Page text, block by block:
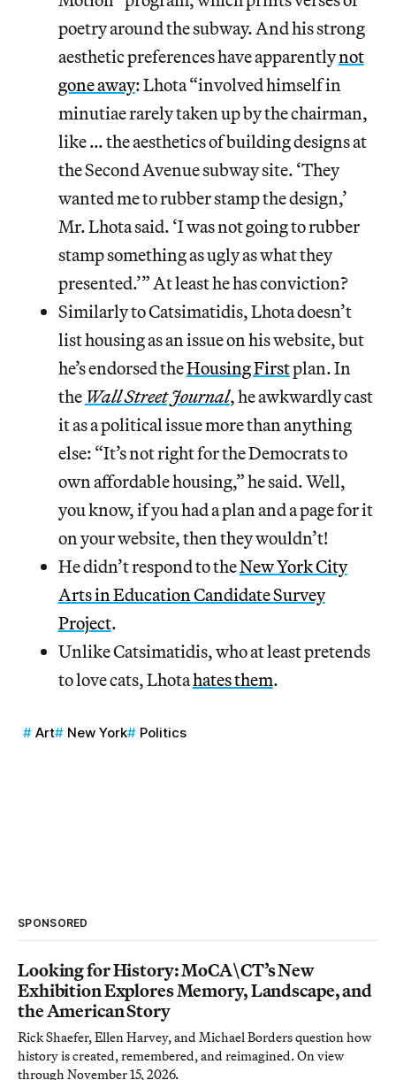
poetry around the subway. And his strong
aesthetic preferences have apparentlynot
gone away: Lhota “involved himself in
minutiae rarely taken up by the chairman,
like … the aesthetics of building designs at
the Second Avenue subway site. ‘They
wanted me to rubber stamp the design,’
Mr. Lhota said. ‘I was not going to rubber
stamp something as ugly as what they
presented.’” At least he has conviction?
Similarly to Catsimatidis, Lhota doesn’t
list housing as an issue on his website, but
he’s endorsed theHousing Firstplan. In
the Wall Street Journal, he awkwardly cast
it as a political issue more than anything
else: “It’s not right for the Democrats to
own affordable housing,” he said. Well,
you know, if you had a plan and a page for it
on your website, then they wouldn’t!
He didn’t respond to theNew York City
Arts in Education Candidate Survey
Project.
Unlike Catsimatidis, who at least pretends
to love cats, Lhotahates them.
Art New York Politics
SPONSORED
Looking for History: MoCA\CT’s New
Exhibition Explores Memory, Landscape, and
the American Story
Rick Shaefer, Ellen Harvey, and Michael Borders question how
history is created, remembered, and reimagined. On view
through November 15, 2026.